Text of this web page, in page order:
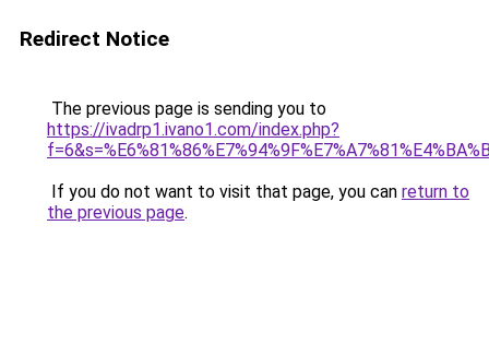
Redirect Notice
The previous page is sending you to
https://ivadrp1.ivano1.com/index.php?
If you do not want to visit that page, you can return to
the previous page.